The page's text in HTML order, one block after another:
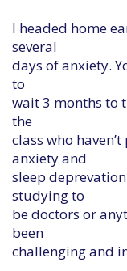
I headed home
several
days of anxiety.
to
wait 3 months to
the
class who
anxiety and
sleep
studying to
be doctors or
been
challenging and